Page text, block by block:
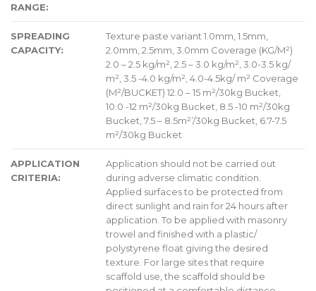
RANGE:
SPREADING
CAPACITY:
Texture paste variant 1.0mm, 1.5mm,
2.0mm, 2.5mm, 3.0mm Coverage (KG/M²)
2.0 – 2.5 kg/m², 2.5 – 3.0 kg/m², 3.0-3.5 kg/
m², 3.5 -4.0 kg/m², 4.0-4.5kg/ m² Coverage
(M²/BUCKET) 12.0 – 15 m²/30kg Bucket,
10.0 -12 m²/30kg Bucket, 8.5 -10 m²/30kg
Bucket, 7.5 – 8.5m²’/30kg Bucket, 6.7-7.5
m²/30kg Bucket
APPLICATION
CRITERIA:
Application should not be carried out
during adverse climatic condition.
Applied surfaces to be protected from
direct sunlight and rain for 24 hours after
application. To be applied with masonry
trowel and finished with a plastic/
polystyrene float giving the desired
texture. For large sites that require
scaffold use, the scaffold should be